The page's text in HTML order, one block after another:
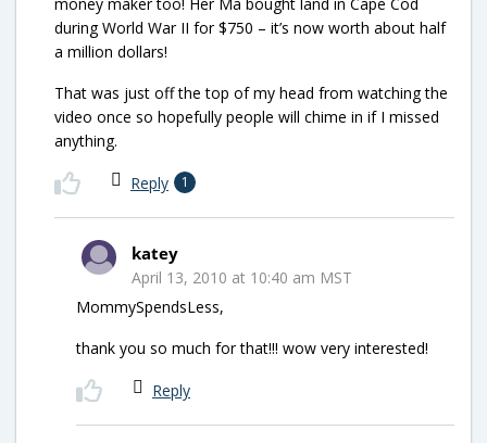
during World War II for $750 – it’s now worth about half
a million dollars!
That was just off the top of my head from watching the
video once so hopefully people will chime in if I missed
anything.
Reply 1
katey
April 13, 2010 at 10:40 am MST
MommySpendsLess,
thank you so much for that!!! wow very interested!
Reply